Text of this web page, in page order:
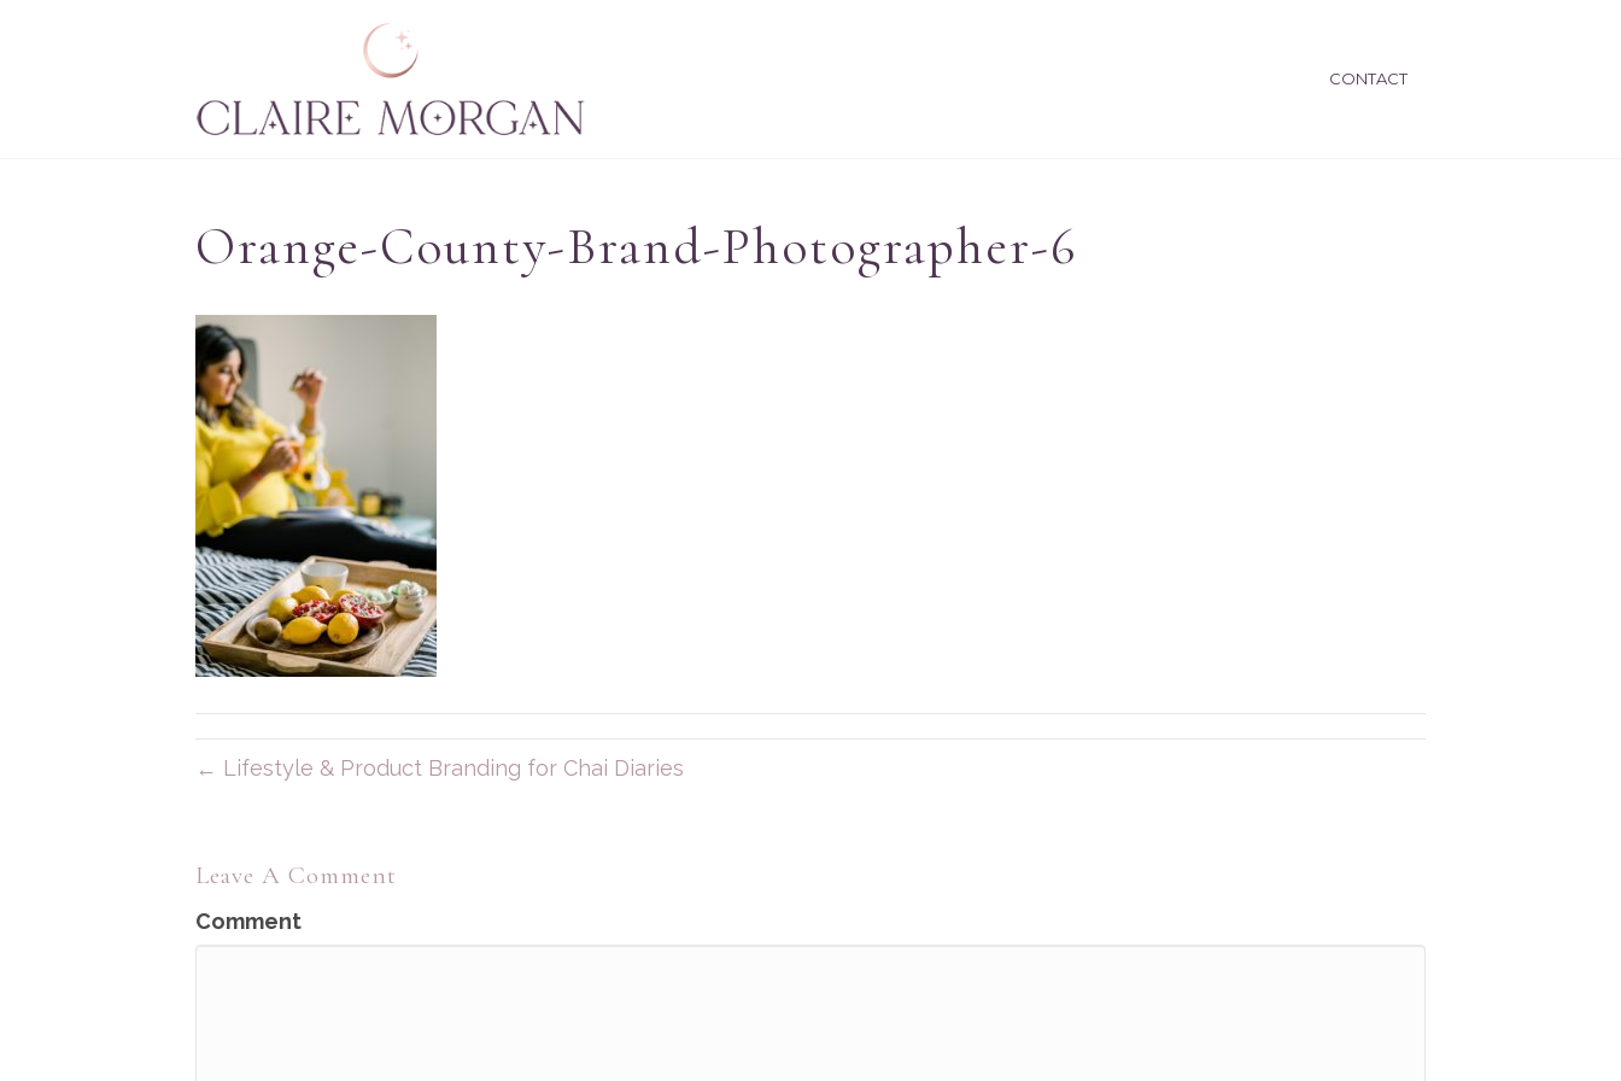
CONTACT
Orange-County-Brand-Photographer-6
← Lifestyle & Product Branding for Chai Diaries
Leave A Comment
Comment